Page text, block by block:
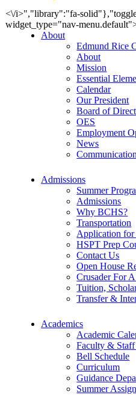
<\/i>","library":"fa-
widget_type="nav-
About
Edmund Rice
About
Mission
Essential
Calendar
Our President
Board of
OES
Employment
News
Admissions
Summer
Admissions
Why BCHS?
Transportation
Application for
HSPT Prep
Contact Us
Open House
Crusader For
Tuition,
Transfer &
Academics
Academic
Faculty &
Bell Schedule
Curriculum
Guidance
Summer